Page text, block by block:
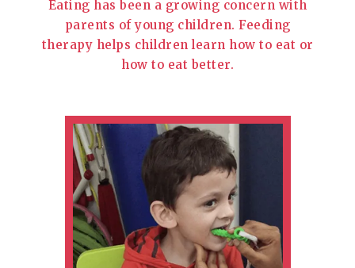
Eating has been a growing concern with
parents of young children. Feeding
therapy helps children learn how to eat or
how to eat better.